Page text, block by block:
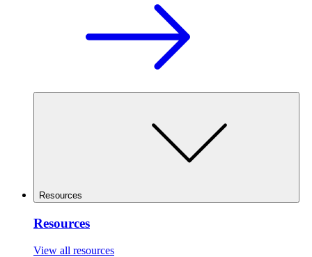
Resources
Resources
View all resources